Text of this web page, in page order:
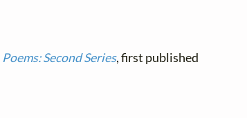
Poems: Second Series, first published